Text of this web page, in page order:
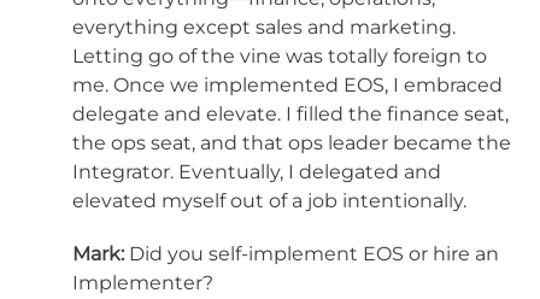
everything except sales and marketing.
Letting go of the vine was totally foreign to
me. Once we implemented EOS, I embraced
delegate and elevate. I filled the finance seat,
the ops seat, and that ops leader became the
Integrator. Eventually, I delegated and
elevated myself out of a job intentionally.
Mark: Did you self-implement EOS or hire an
Implementer?